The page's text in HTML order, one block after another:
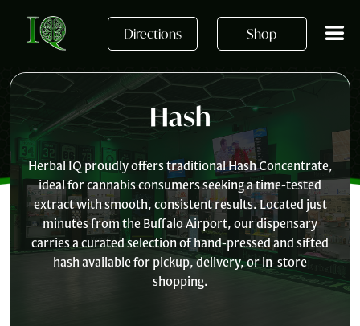
Skip
Directions Shop
Hash
Herbal IQ proudly offers traditional Hash Concentrate,
ideal for cannabis consumers seeking a time-tested
extract with smooth, consistent results. Located just
minutes from the Buffalo Airport, our dispensary
carries a curated selection of hand-pressed and sifted
hash available for pickup, delivery, or in-store
shopping.